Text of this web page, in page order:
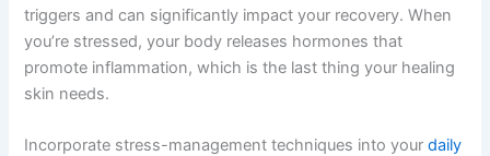
triggers and can significantly impact your recovery. When
you’re stressed, your body releases hormones that
promote inflammation, which is the last thing your healing
skin needs.
Incorporate stress-management techniques into yourdaily